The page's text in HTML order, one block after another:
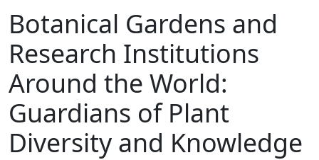
Botanical Gardens and
Research Institutions
Around the World:
Guardians of Plant
Diversity and Knowledge